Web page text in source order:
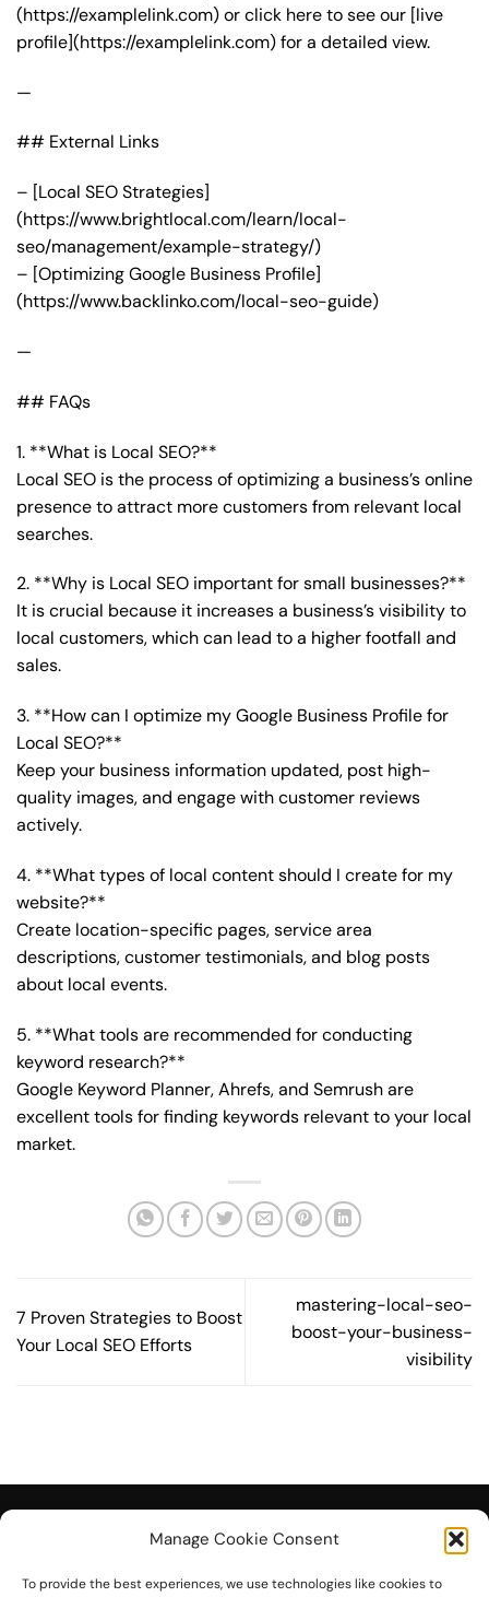
Manage Cookie Consent
To provide the best experiences, we use technologies like cookies to
(https://examplelink.com) or click here to see our [live
profile](https://examplelink.com) for a detailed view.
—
## External Links
– [Local SEO Strategies]
(https://www.brightlocal.com/learn/local-
seo/management/example-strategy/)
– [Optimizing Google Business Profile]
(https://www.backlinko.com/local-seo-guide)
—
## FAQs
1. **What is Local SEO?**
Local SEO is the process of optimizing a business’s online
presence to attract more customers from relevant local
searches.
2. **Why is Local SEO important for small businesses?**
It is crucial because it increases a business’s visibility to
local customers, which can lead to a higher footfall and
sales.
3. **How can I optimize my Google Business Profile for
Local SEO?**
Keep your business information updated, post high-
quality images, and engage with customer reviews
actively.
4. **What types of local content should I create for my
website?**
Create location-specific pages, service area
descriptions, customer testimonials, and blog posts
about local events.
5. **What tools are recommended for conducting
keyword research?**
Google Keyword Planner, Ahrefs, and Semrush are
excellent tools for finding keywords relevant to your local
market.
7 Proven Strategies to Boost
Your Local SEO Efforts
mastering-local-seo-
boost-your-business-
visibility